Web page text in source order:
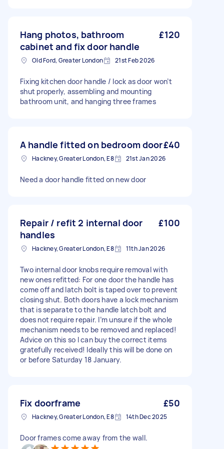
Hang photos, bathroom
cabinet and fix door handle
£120
Old Ford, Greater London 21st Feb 2026
Fixing kitchen door handle / lock as door won’t
shut properly, assembling and mounting
bathroom unit, and hanging three frames
A handle fitted on bedroom door£40
Hackney, Greater London, E8 21st Jan 2026
Need a door handle fitted on new door
Repair / refit 2 internal door
handles
£100
Hackney, Greater London, E8 11th Jan 2026
Two internal door knobs require removal with
new ones refitted: For one door the handle has
come off and latch bolt is taped over to prevent
closing shut. Both doors have a lock mechanism
that is separate to the handle latch bolt and
does not require repair. I’m unsure if the whole
mechanism needs to be removed and replaced!
Advice on this so I can buy the correct items
gratefully received! Ideally this will be done on
or before Saturday 18 January.
Fix doorframe £50
Hackney, Greater London, E8 14th Dec 2025
Door frames come away from the wall.